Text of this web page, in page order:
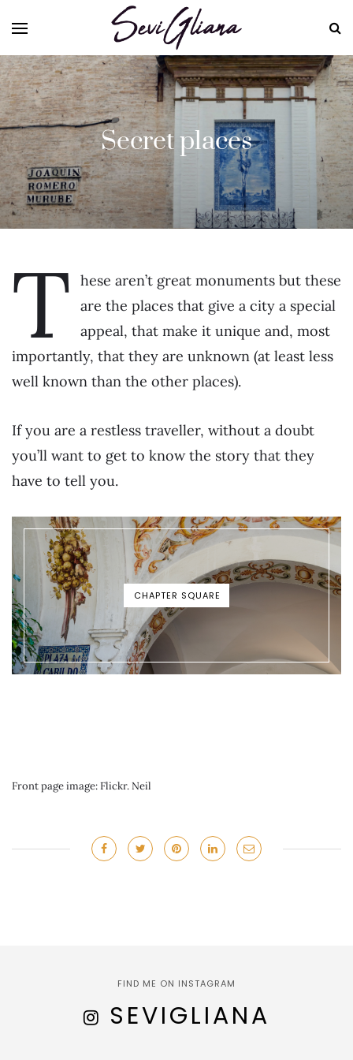
Secret places
T
hese aren’t great monuments but these
are the places that give a city a special
appeal, that make it unique and, most
importantly, that they are unknown (at least less
well known than the other places).
If you are a restless traveller, without a doubt
you’ll want to get to know the story that they
have to tell you.
CHAPTER SQUARE
Front page image: Flickr. Neil
FIND ME ON INSTAGRAM
SEVIGLIANA